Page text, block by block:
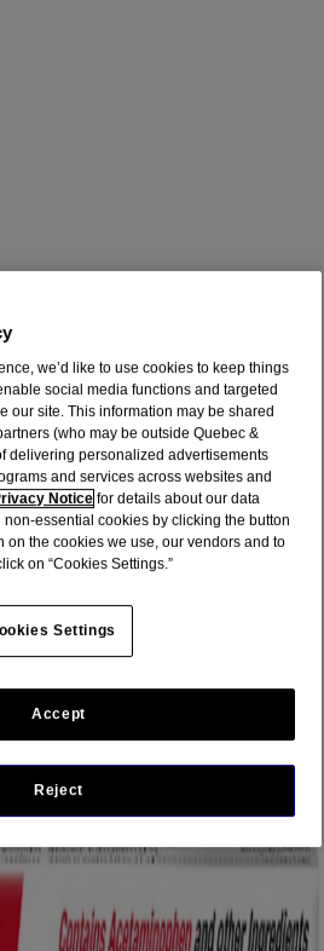
®Flu
TYLENOL® for your
and when it does you just aren’t
relief you can trust so that you can
WHATEVER YOUR NORMAL
Flu products to relieve your flu
trusted relief you want, day or night.
we’d like to use cookies to keep things
social media functions and targeted
our site. This information may be shared
(who may be outside Quebec &
delivering personalized advertisements
and services across websites and
Notice for details about our data
essential cookies by clicking the button
on the cookies we use, our vendors and to
on “Cookies Settings.”
Settings
Reject
Accept